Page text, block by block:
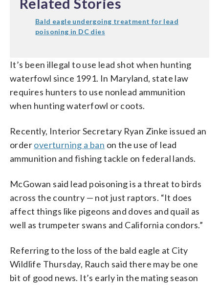
Bald eagle undergoing treatment for lead
poisoning in DC dies
It’s been illegal to use lead shot when hunting
waterfowl since 1991. In Maryland, state law
requires hunters to use nonlead ammunition
when hunting waterfowl or coots.
Recently, Interior Secretary Ryan Zinke issued an
orderoverturning a ban on the use of lead
ammunition and fishing tackle on federal lands.
McGowan said lead poisoning is a threat to birds
across the country — not just raptors. “It does
affect things like pigeons and doves and quail as
well as trumpeter swans and California condors.”
Referring to the loss of the bald eagle at City
Wildlife Thursday, Rauch said there may be one
bit of good news. It’s early in the mating season